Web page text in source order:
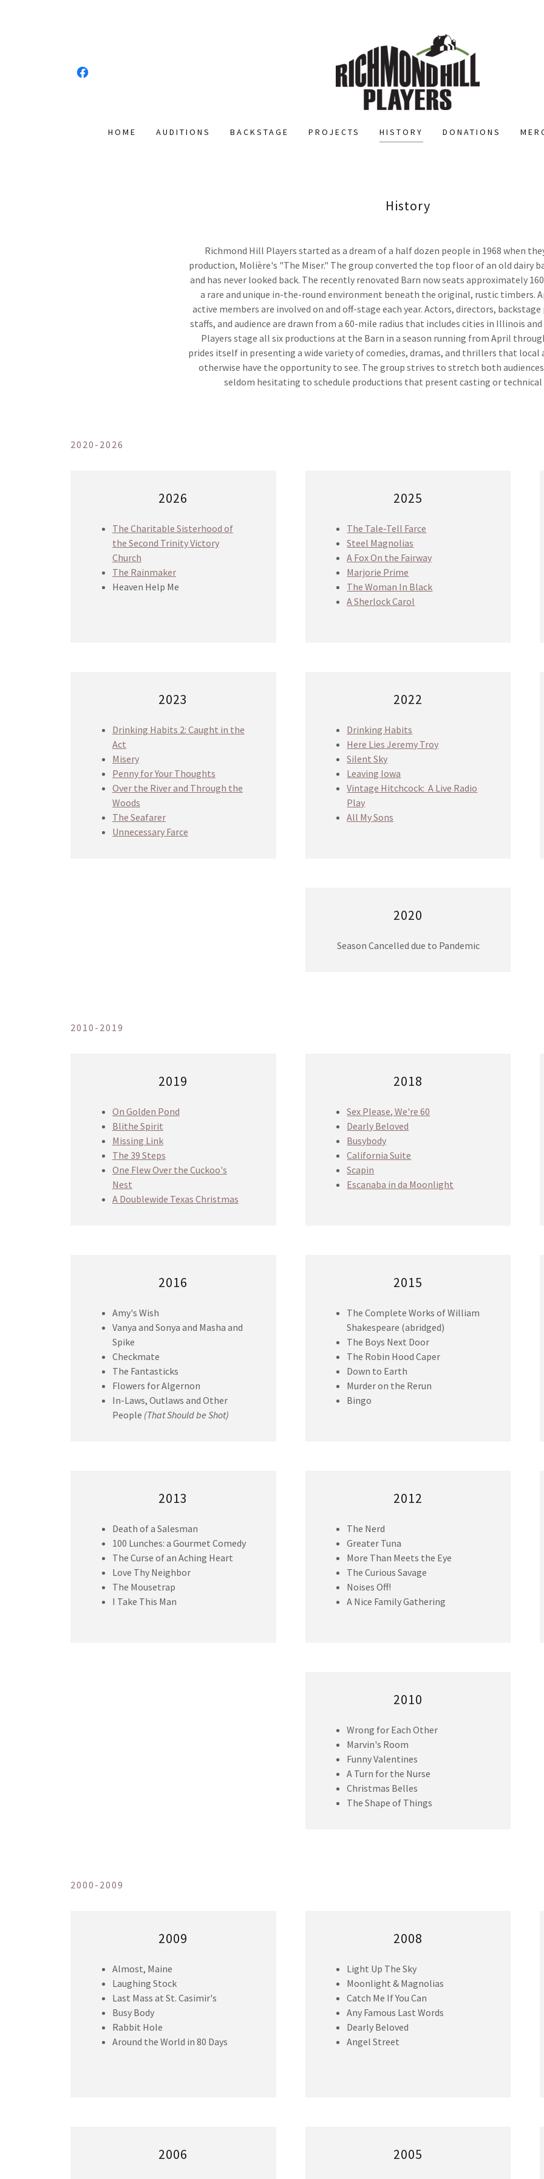
HOME AUDITIONS BACKSTAGE PROJECTS HISTORY DONATIONS
History
Richmond Hill Players started as a dream of a half dozen people in 1968 when
production, Molière's "The Miser." The group converted the top floor of an old dairy
and has never looked back. The recently renovated Barn now seats approximately
a rare and unique in-the-round environment beneath the original, rustic timbers.
active members are involved on and off-stage each year. Actors, directors,
staffs, and audience are drawn from a 60-mile radius that includes cities in Illinois
Players stage all six productions at the Barn in a season running from April
prides itself in presenting a wide variety of comedies, dramas, and thrillers that local
otherwise have the opportunity to see. The group strives to stretch both
seldom hesitating to schedule productions that present casting or technical
2020-2026
2026
The Charitable Sisterhood of
the Second Trinity Victory
Church
The Rainmaker
Heaven Help Me
2025
The Tale-Tell Farce
Steel Magnolias
A Fox On the Fairway
Marjorie Prime
The Woman In Black
A Sherlock Carol
2023
Drinking Habits 2: Caught in the
Act
Misery
Penny for Your Thoughts
Over the River and Through the
Woods
The Seafarer
Unnecessary Farce
2022
Drinking Habits
Here Lies Jeremy Troy
Silent Sky
Leaving Iowa
Vintage Hitchcock: A Live Radio
Play
All My Sons
2020
Season Cancelled due to Pandemic
2010-2019
2019
On Golden Pond
Blithe Spirit
Missing Link
The 39 Steps
One Flew Over the Cuckoo's
Nest
A Doublewide Texas Christmas
2018
Sex Please, We're 60
Dearly Beloved
Busybody
California Suite
Scapin
Escanaba in da Moonlight
2016
Amy's Wish
Vanya and Sonya and Masha and
Spike
Checkmate
The Fantasticks
Flowers for Algernon
In-Laws, Outlaws and Other
People (That Should be Shot)
2015
The Complete Works of William
Shakespeare (abridged)
The Boys Next Door
The Robin Hood Caper
Down to Earth
Murder on the Rerun
Bingo
2013
Death of a Salesman
100 Lunches: a Gourmet Comedy
The Curse of an Aching Heart
Love Thy Neighbor
The Mousetrap
I Take This Man
2012
The Nerd
Greater Tuna
More Than Meets the Eye
The Curious Savage
Noises Off!
A Nice Family Gathering
2010
Wrong for Each Other
Marvin's Room
Funny Valentines
A Turn for the Nurse
Christmas Belles
The Shape of Things
2000-2009
2009
Almost, Maine
Laughing Stock
Last Mass at St. Casimir's
Busy Body
Rabbit Hole
Around the World in 80 Days
2008
Light Up The Sky
Moonlight & Magnolias
Catch Me If You Can
Any Famous Last Words
Dearly Beloved
Angel Street
2006 2005